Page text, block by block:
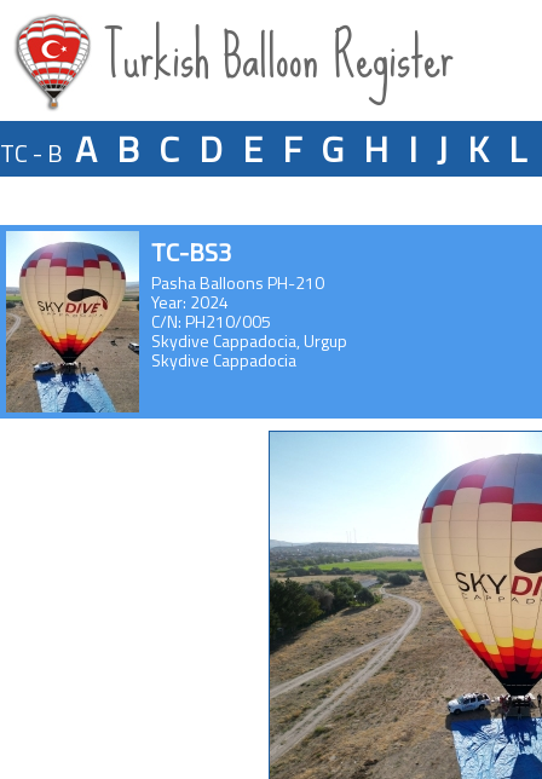
Turkish Balloon Register
TC - B A B C D E F G H I J K L
TC-BS3
Pasha Balloons PH-210
Year: 2024
C/N: PH210/005
Skydive Cappadocia, Urgup
Skydive Cappadocia